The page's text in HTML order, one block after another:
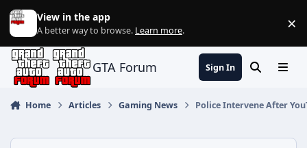
Jump to content
View in the app
A better way to browse. Learn more. ×
GTA Forum Sign In SearchMenu
Home Articles Gaming News Police Intervene After